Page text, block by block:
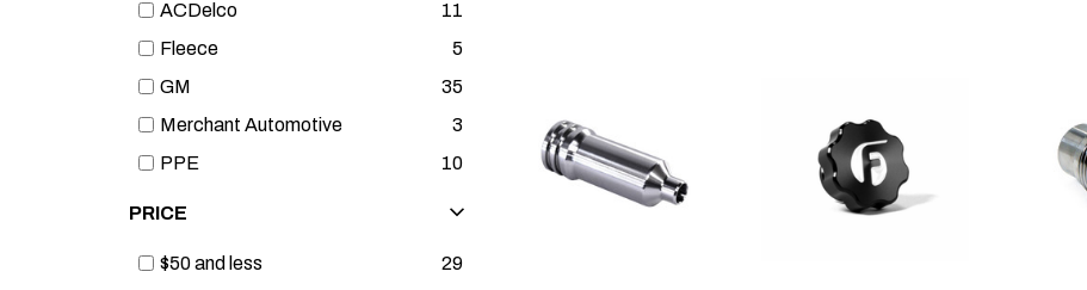
ACDelco
11
Fleece
5
GM
35
Merchant Automotive
3
PPE
10
PRICE
$50 and less
29